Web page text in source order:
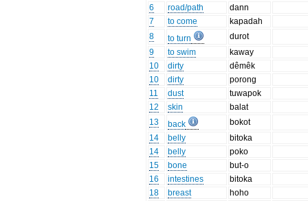
6
road/path
dann
7
to come
kapadah
8
to turn
durot
9
to swim
kaway
10
dirty
dêmêk
10
dirty
porong
11
dust
tuwapok
12
skin
balat
13
back
bokot
14
belly
bitoka
14
belly
poko
15
bone
but-o
16
intestines
bitoka
18
breast
hoho